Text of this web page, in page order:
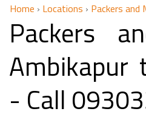
Home › Locations › Packers and
Packers
Ambikapur
- Call